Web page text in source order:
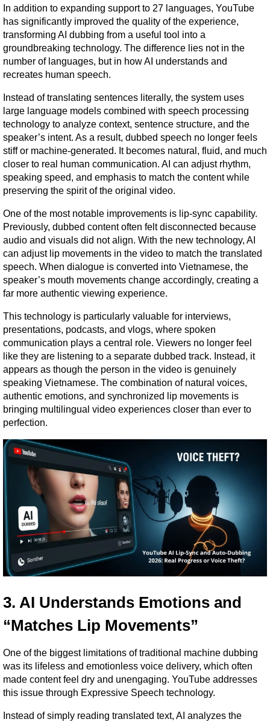
In addition to expanding support to 27 languages, YouTube
has significantly improved the quality of the experience,
transforming AI dubbing from a useful tool into a
groundbreaking technology. The difference lies not in the
number of languages, but in how AI understands and
recreates human speech.
Instead of translating sentences literally, the system uses
large language models combined with speech processing
technology to analyze context, sentence structure, and the
speaker’s intent. As a result, dubbed speech no longer feels
stiff or machine-generated. It becomes natural, fluid, and much
closer to real human communication. AI can adjust rhythm,
speaking speed, and emphasis to match the content while
preserving the spirit of the original video.
One of the most notable improvements is lip-sync capability.
Previously, dubbed content often felt disconnected because
audio and visuals did not align. With the new technology, AI
can adjust lip movements in the video to match the translated
speech. When dialogue is converted into Vietnamese, the
speaker’s mouth movements change accordingly, creating a
far more authentic viewing experience.
This technology is particularly valuable for interviews,
presentations, podcasts, and vlogs, where spoken
communication plays a central role. Viewers no longer feel
like they are listening to a separate dubbed track. Instead, it
appears as though the person in the video is genuinely
speaking Vietnamese. The combination of natural voices,
authentic emotions, and synchronized lip movements is
bringing multilingual video experiences closer than ever to
perfection.
3. AI Understands Emotions and
“Matches Lip Movements”
One of the biggest limitations of traditional machine dubbing
was its lifeless and emotionless voice delivery, which often
made content feel dry and unengaging. YouTube addresses
this issue through Expressive Speech technology.
Instead of simply reading translated text, AI analyzes the